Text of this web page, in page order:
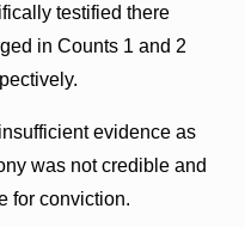
testified there
in Counts 1 and 2
evidence as
was not credible and
for conviction.